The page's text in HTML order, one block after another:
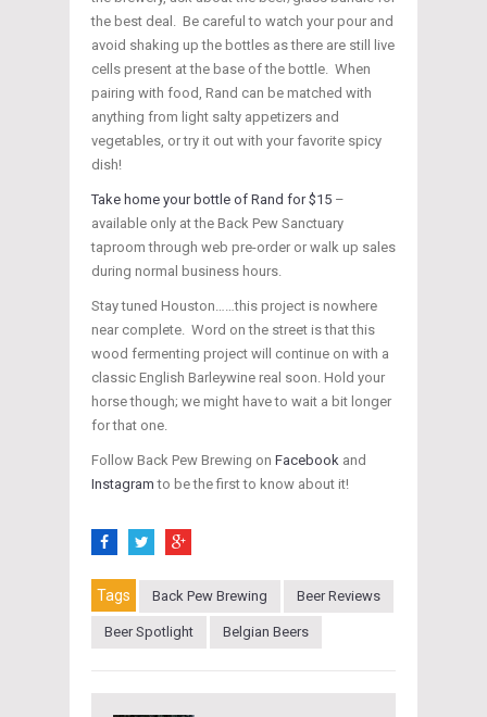
the best deal. Be careful to watch your pour and
avoid shaking up the bottles as there are still live
cells present at the base of the bottle. When
pairing with food, Rand can be matched with
anything from light salty appetizers and
vegetables, or try it out with your favorite spicy
dish!
Take home your bottle of Rand for $15 –
available only at the Back Pew Sanctuary
taproom through web pre-order or walk up sales
during normal business hours.
Stay tuned Houston……this project is nowhere
near complete. Word on the street is that this
wood fermenting project will continue on with a
classic English Barleywine real soon. Hold your
horse though; we might have to wait a bit longer
for that one.
Follow Back Pew Brewing on Facebook and
Instagramto be the first to know about it!
Tags Back Pew Brewing Beer Reviews
Beer Spotlight Belgian Beers